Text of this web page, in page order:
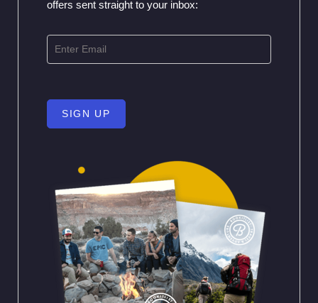
offers sent straight to your inbox:
SIGN UP